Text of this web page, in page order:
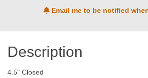
Email me to be notified
Description
4.5" Closed